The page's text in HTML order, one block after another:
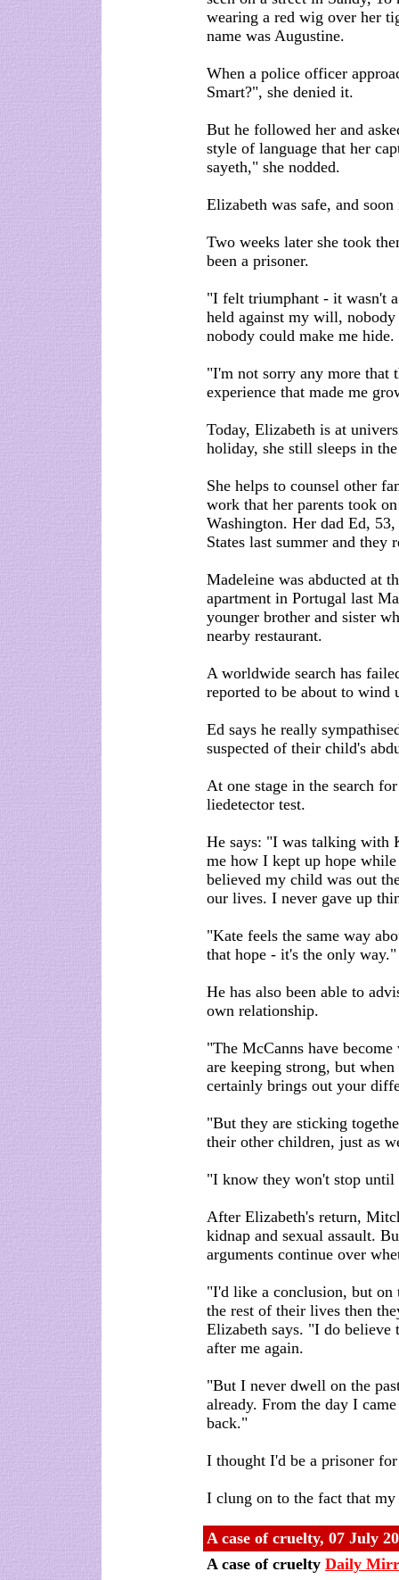
wearing a red wig over her
name was Augustine.
When a police officer
Smart?", she denied it.
But he followed her and
style of language that her
sayeth," she nodded.
Elizabeth was safe, and
Two weeks later she took
been a prisoner.
"I felt triumphant - it wasn't
held against my will,
nobody could make me hide.
"I'm not sorry any more that
experience that made me
Today, Elizabeth is at
holiday, she still sleeps in
She helps to counsel other
work that her parents took
Washington. Her dad Ed,
States last summer and they
Madeleine was abducted at
apartment in Portugal last
younger brother and sister
nearby restaurant.
A worldwide search has
reported to be about to wind
Ed says he really
suspected of their child's
At one stage in the search
liedetector test.
He says: "I was talking with
me how I kept up hope
believed my child was out
our lives. I never gave up
"Kate feels the same way
that hope - it's the only way."
He has also been able to
own relationship.
"The McCanns have
are keeping strong, but
certainly brings out your
"But they are sticking
their other children, just as
"I know they won't stop
After Elizabeth's return,
kidnap and sexual assault.
arguments continue over
"I'd like a conclusion, but
the rest of their lives then
Elizabeth says. "I do
after me again.
"But I never dwell on the
already. From the day I
back."
I thought I'd be a prisoner
I clung on to the fact that
A case of cruelty, 07 July
A case of cruelty Daily